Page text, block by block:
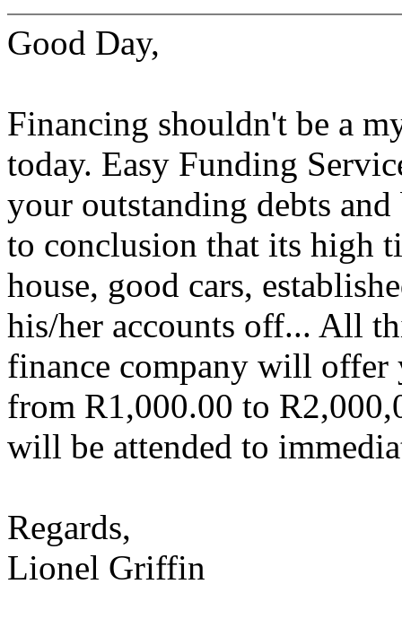
Good Day,
Financing shouldn't be a
today. Easy Funding
your outstanding debts
to conclusion that its high
house, good cars,
his/her accounts off... All
finance company will offer
from R1,000.00 to
will be attended to
Regards,
Lionel Griffin